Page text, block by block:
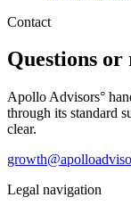
Contact
Questions or
Apollo Advisors°
through its standard
clear.
Legal navigation